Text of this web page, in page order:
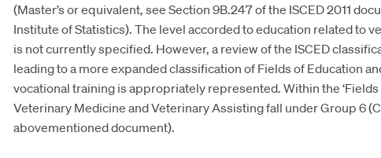
(Master’s or equivalent, see Section 9B.247 of the ISCED 2011
Institute of Statistics). The level accorded to education related to
is not currently specified. However, a review of the ISCED
leading to a more expanded classification of Fields of Education
vocational training is appropriately represented. Within the ‘Fields
Veterinary Medicine and Veterinary Assisting fall under Group 6
abovementioned document).